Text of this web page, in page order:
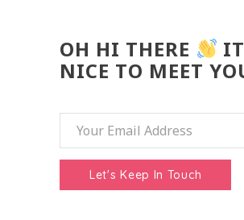
OH HI THERE
NICE TO MEET